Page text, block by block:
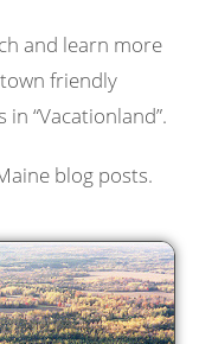
and learn more
friendly
“Vacationland”.
blog posts.